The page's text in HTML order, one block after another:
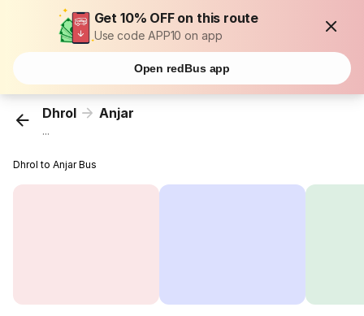
Get 10% OFF on this route
Use code APP10 on app
Open redBus app
Dhrol Anjar
...
Dhrol to Anjar Bus